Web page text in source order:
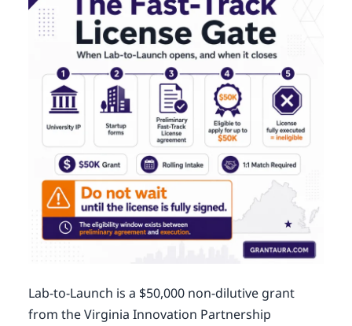
Lab-to-Launch is a $50,000 non-dilutive grant
from the Virginia Innovation Partnership